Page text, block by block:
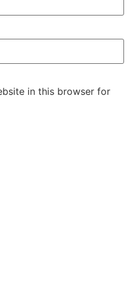
in this browser for